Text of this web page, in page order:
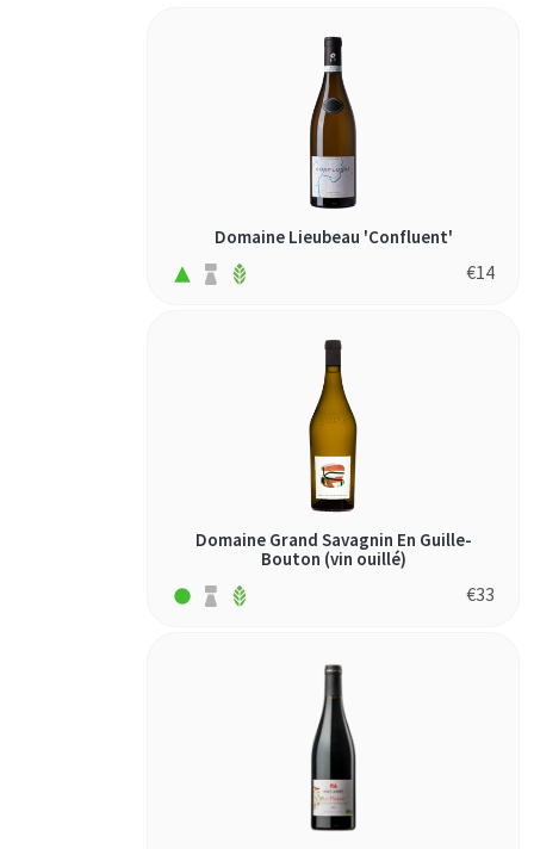
Domaine Lieubeau 'Confluent'
€14
Domaine Grand Savagnin En Guille-
Bouton (vin ouillé)
€33